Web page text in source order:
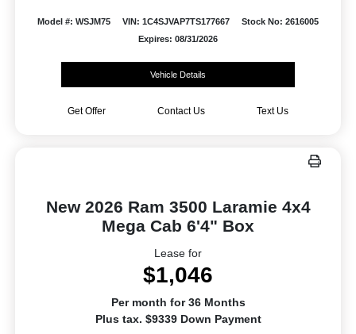
Model #: WSJM75 VIN: 1C4SJVAP7TS177667
Stock No: 2616005
Expires: 08/31/2026
Vehicle Details
Get Offer Contact Us Text Us
New 2026 Ram 3500 Laramie 4x4
Mega Cab 6'4" Box
Lease for
$1,046
Per month for 36 Months
Plus tax. $9339 Down Payment